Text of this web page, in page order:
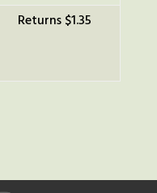
Returns $1.35